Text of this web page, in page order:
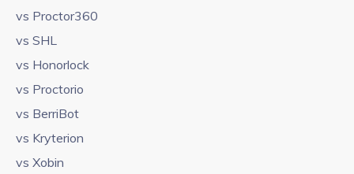
vs Proctor360
vs SHL
vs Honorlock
vs Proctorio
vs BerriBot
vs Kryterion
vs Xobin